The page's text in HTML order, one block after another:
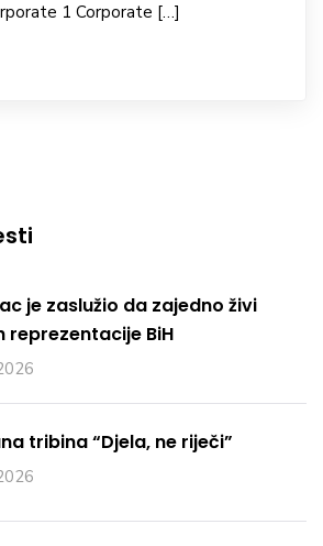
1 Corporate […]
je zaslužio da zajedno živi
reprezentacije BiH
tribina “Djela, ne riječi”